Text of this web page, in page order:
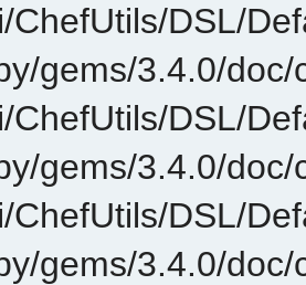
ChefUtils/DSL/
gems/3.4.0/doc/
ChefUtils/DSL/
gems/3.4.0/doc/
ChefUtils/DSL/
gems/3.4.0/doc/